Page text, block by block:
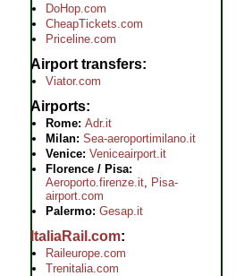
DoHop.com
CheapTickets.com
Priceline.com
Airport transfers
Viator.com
Airports
Rome: Adr.it
Milan: Sea-aeroportimilano.it
Venice: Veniceairport.it
Florence / Pisa:
Aeroporto.firenze.it, Pisa-
airport.com
Palermo: Gesap.it
ItaliaRail.com
Raileurope.com
Trenitalia.com